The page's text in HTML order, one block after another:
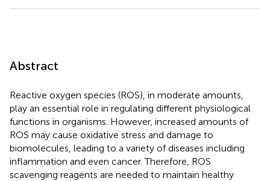
Abstract
Reactive oxygen species (ROS), in moderate amounts,
play an essential role in regulating different physiological
functions in organisms. However, increased amounts of
ROS may cause oxidative stress and damage to
biomolecules, leading to a variety of diseases including
inflammation and even cancer. Therefore, ROS
scavenging reagents are needed to maintain healthy